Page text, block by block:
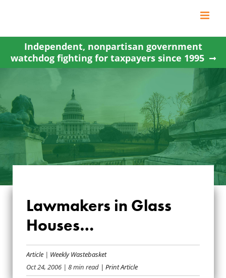
content
Independent, nonpartisan government
watchdog fighting for taxpayers since 1995
LAWMAKERS IN
GLASS HOUSES…
Lawmakers in Glass
Houses…
Article | Weekly Wastebasket
Oct 24, 2006 | 8 min read | Print Article